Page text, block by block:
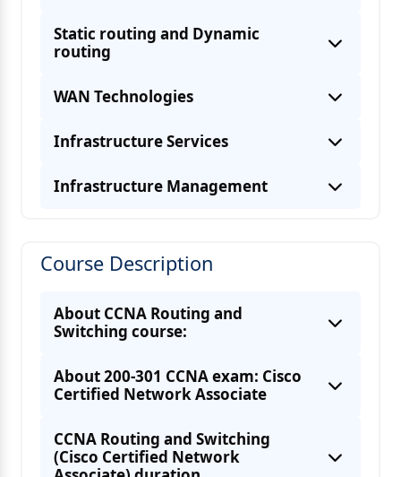
Components of a routing table
Static routing and Dynamic
routing
OSPF
WAN Technologies
PPPoE
PPP and MLPPP
Infrastructure Services
DHCP
HSRP
Infrastructure Management
Course Description
About CCNA Routing and
Switching course:
About 200-301 CCNA exam: Cisco
Certified Network Associate
CCNA Routing and Switching
(Cisco Certified Network